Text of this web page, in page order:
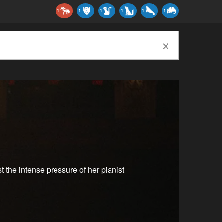
1
1
1
1
1
1
×
the intense pressure of her pianist